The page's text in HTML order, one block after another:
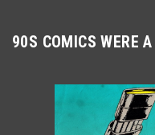
90S COMICS WERE